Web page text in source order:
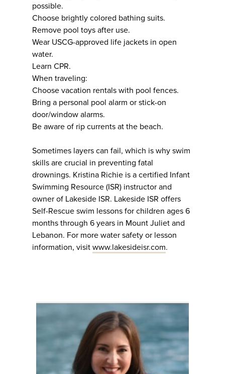
possible.
Choose brightly colored bathing suits.
Remove pool toys after use.
Wear USCG-approved life jackets in open
water.
Learn CPR.
When traveling:
Choose vacation rentals with pool fences.
Bring a personal pool alarm or stick-on
door/window alarms.
Be aware of rip currents at the beach.
Sometimes layers can fail, which is why swim
skills are crucial in preventing fatal
drownings. Kristina Richie is a certified Infant
Swimming Resource (ISR) instructor and
owner of Lakeside ISR. Lakeside ISR offers
Self-Rescue swim lessons for children ages 6
months through 6 years in Mount Juliet and
Lebanon. For more water safety or lesson
information, visit www.lakesideisr.com.